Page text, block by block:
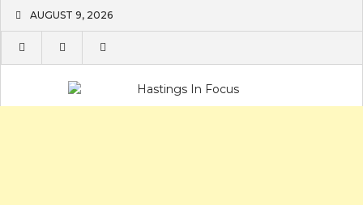
content
AUGUST 9, 2026